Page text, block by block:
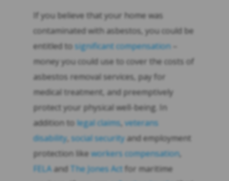
If you believe that your home was
contaminated with asbestos, you could be
entitled to significant compensation
money you could use to cover the costs of
asbestos removal services, pay for
medical treatment, and preemptively
protect your physical well-being. In
addition to legal claims, veterans
disability social security and employment
protection like workers compensation,
FELA and The Jones Act for maritime